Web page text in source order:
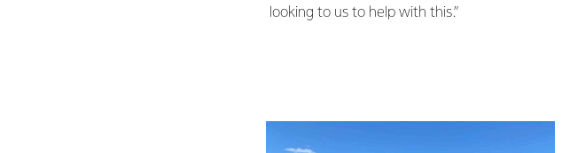
looking to us to help with this.”